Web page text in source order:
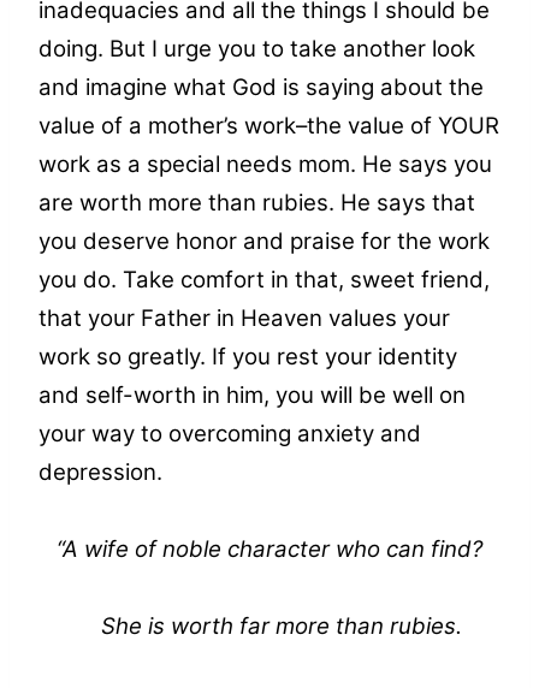
inadequacies and all the things I should be
doing. But I urge you to take another look
and imagine what God is saying about the
value of a mother’s work–the value of YOUR
work as a special needs mom. He says you
are worth more than rubies. He says that
you deserve honor and praise for the work
you do. Take comfort in that, sweet friend,
that your Father in Heaven values your
work so greatly. If you rest your identity
and self-worth in him, you will be well on
your way to overcoming anxiety and
depression.
“A wife of noble character who can find?
She is worth far more than rubies.